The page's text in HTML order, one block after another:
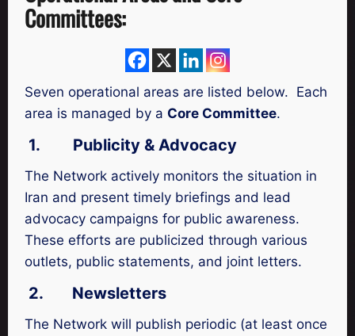
Committees:
Seven operational areas are listed below. Each
area is managed by a Core Committee.
1. Publicity & Advocacy
The Network actively monitors the situation in
Iran and present timely briefings and lead
advocacy campaigns for public awareness.
These efforts are publicized through various
outlets, public statements, and joint letters.
2. Newsletters
The Network will publish periodic (at least once